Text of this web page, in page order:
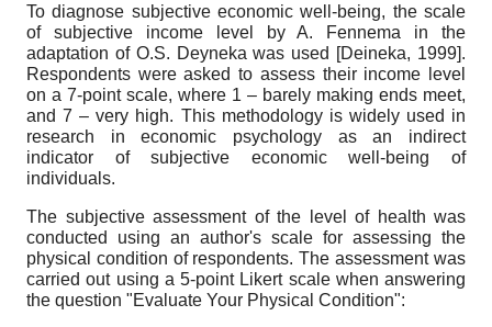
To diagnose subjective economic well-being, the scale
of subjective income level by A. Fennema in the
adaptation of O.S. Deyneka was used [Deineka, 1999].
Respondents were asked to assess their income level
on a 7-point scale, where 1 – barely making ends meet,
and 7 – very high. This methodology is widely used in
research in economic psychology as an indirect
indicator of subjective economic well-being of
individuals.
The subjective assessment of the level of health was
conducted using an author's scale for assessing the
physical condition of respondents. The assessment was
carried out using a 5-point Likert scale when answering
the question "Evaluate Your Physical Condition":